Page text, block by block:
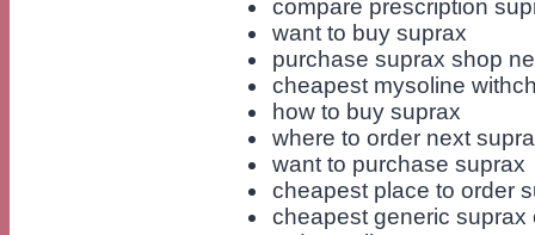
compare prescription
want to buy suprax
purchase suprax shop
cheapest mysoline
how to buy suprax
where to order next
want to purchase suprax
cheapest place to order
cheapest generic suprax